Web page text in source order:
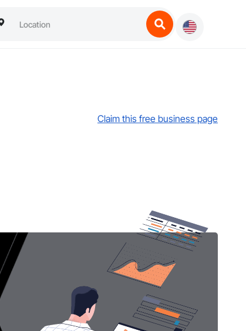
Claim this free business page